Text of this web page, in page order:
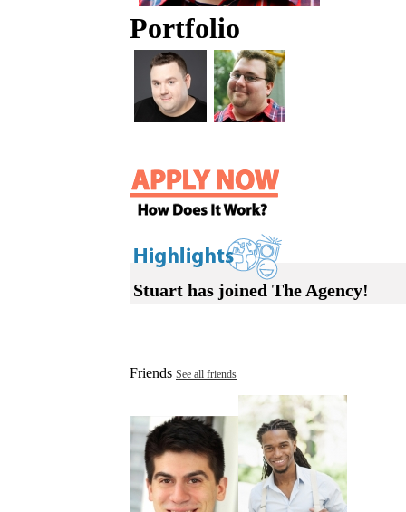
Portfolio
Stuart has joined The Agency!
Friends See all friends